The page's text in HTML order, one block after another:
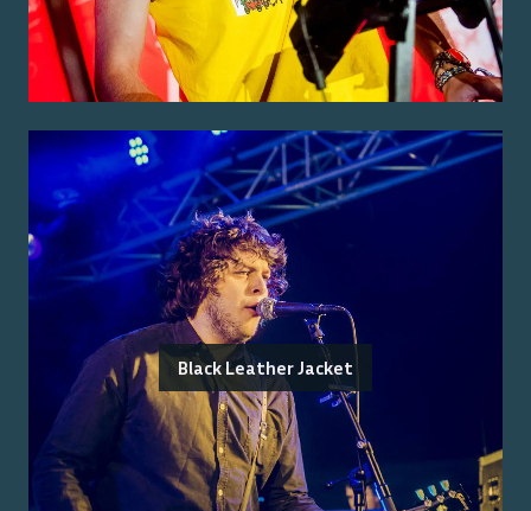
Black Leather Jacket